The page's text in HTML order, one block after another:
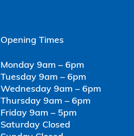
Opening Times
Monday 9am – 6pm
Tuesday 9am – 6pm
Wednesday 9am – 6pm
Thursday 9am – 6pm
Friday 9am – 5pm
Saturday Closed